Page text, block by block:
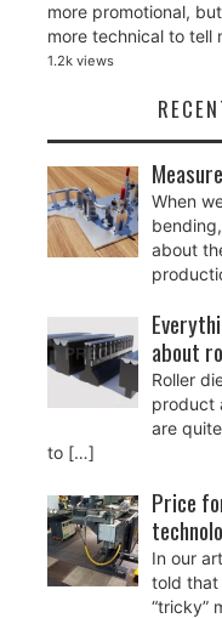
more promotional,
more technical to tell
1.2k views
When
about
about
Roller
product
are
to […]
Price
In our
told that
“tricky”